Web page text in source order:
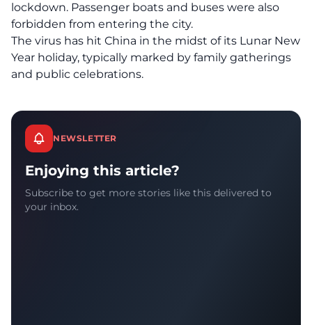
lockdown. Passenger boats and buses were also
forbidden from entering the city.
The virus has hit China in the midst of its Lunar New
Year holiday, typically marked by family gatherings
and public celebrations.
NEWSLETTER
Enjoying this article?
Subscribe to get more stories like this delivered to
your inbox.